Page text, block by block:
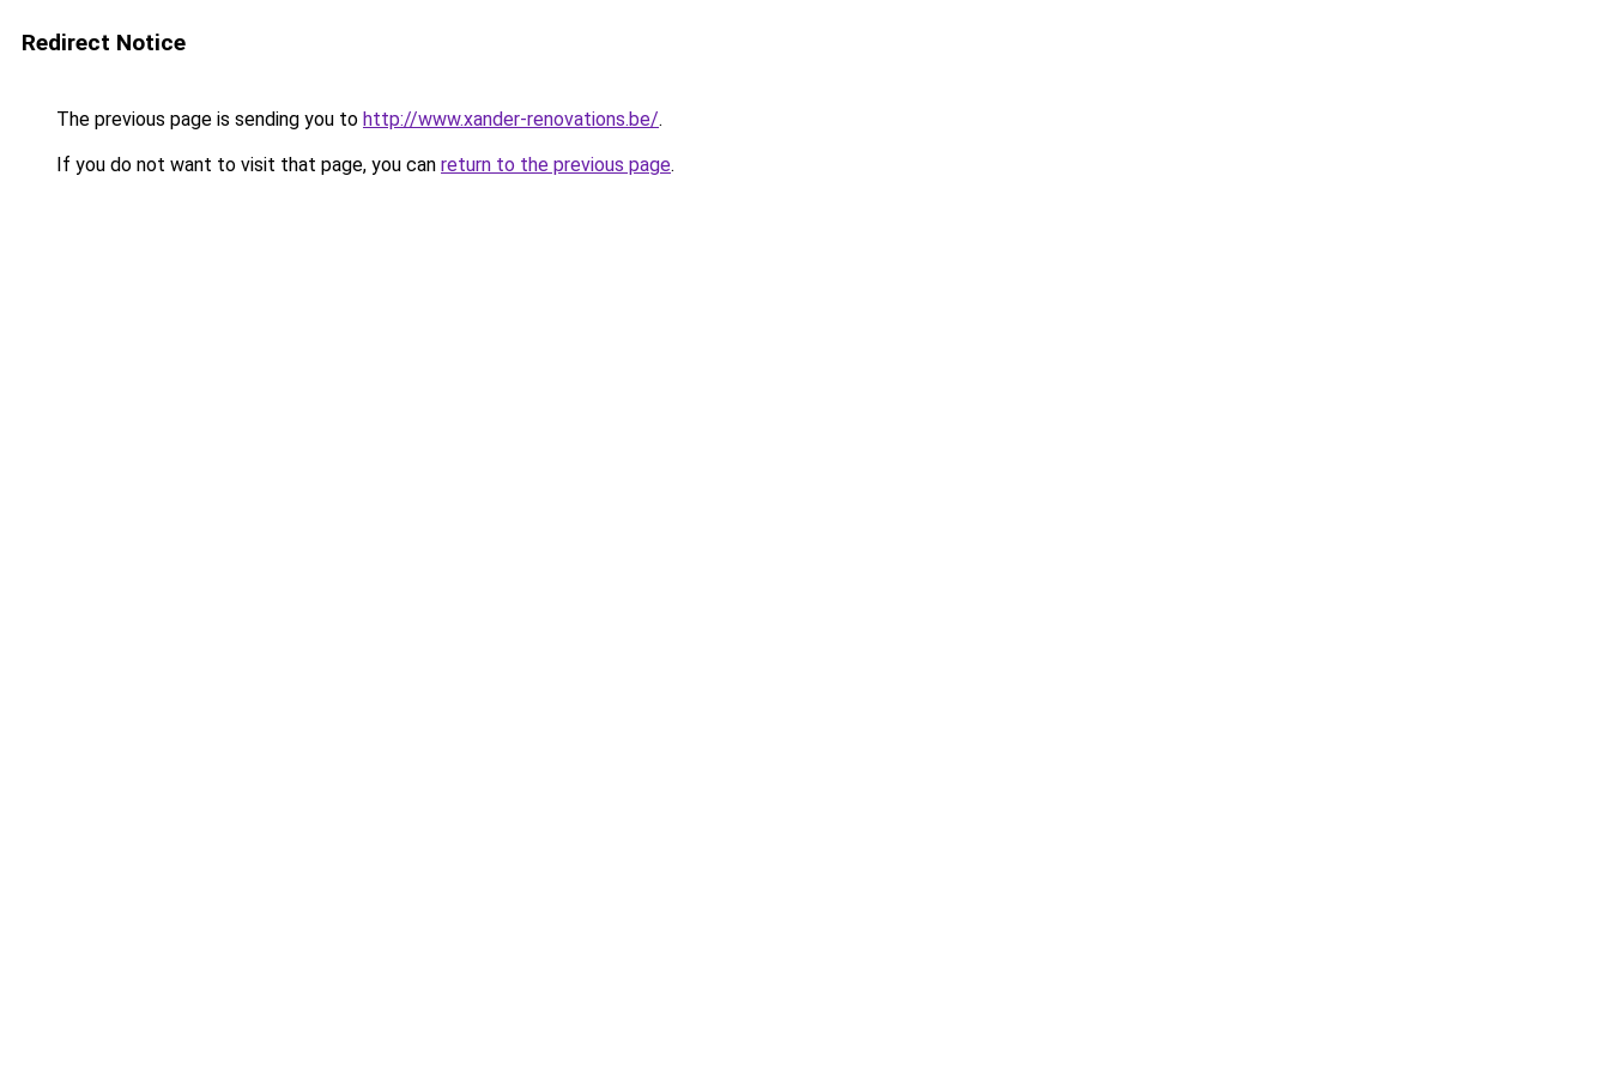
Redirect Notice
The previous page is sending you to http://www.xander-renovations.be/.
If you do not want to visit that page, you can return to the previous page.